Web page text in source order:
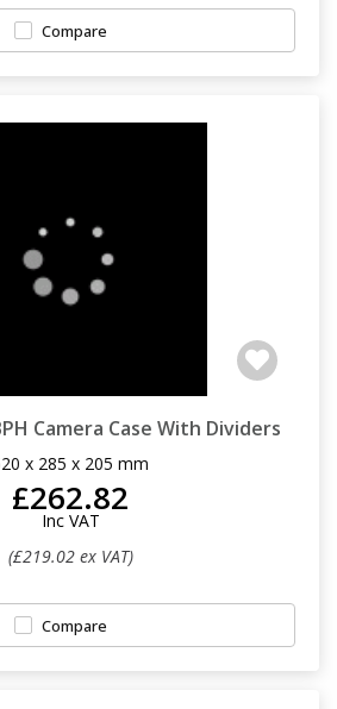
Compare
Camera Case With Dividers
x 285 x 205 mm
£262.82
Inc VAT
(£219.02 ex VAT)
Compare